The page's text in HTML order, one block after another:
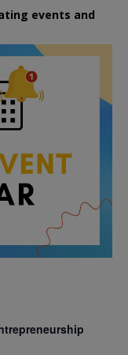
events and